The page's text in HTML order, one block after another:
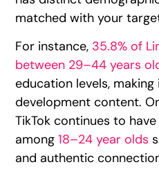
matched with your
For instance, 35.8% of
between 29–44 years
education levels,
development content.
TikTok continues to
among18–24 year olds
and authentic